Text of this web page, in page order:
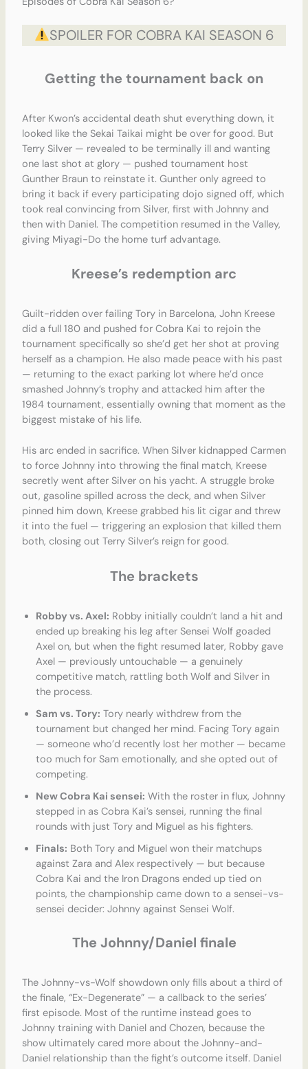
SPOILER FOR COBRA KAI SEASON 6
Getting the tournament back on
After Kwon’s accidental death shut everything down, it
looked like the Sekai Taikai might be over for good. But
Terry Silver — revealed to be terminally ill and wanting
one last shot at glory — pushed tournament host
Gunther Braun to reinstate it. Gunther only agreed to
bring it back if every participating dojo signed off, which
took real convincing from Silver, first with Johnny and
then with Daniel. The competition resumed in the Valley,
giving Miyagi-Do the home turf advantage.
Kreese’s redemption arc
Guilt-ridden over failing Tory in Barcelona, John Kreese
did a full 180 and pushed for Cobra Kai to rejoin the
tournament specifically so she’d get her shot at proving
herself as a champion. He also made peace with his past
— returning to the exact parking lot where he’d once
smashed Johnny’s trophy and attacked him after the
1984 tournament, essentially owning that moment as the
biggest mistake of his life.
His arc ended in sacrifice. When Silver kidnapped Carmen
to force Johnny into throwing the final match, Kreese
secretly went after Silver on his yacht. A struggle broke
out, gasoline spilled across the deck, and when Silver
pinned him down, Kreese grabbed his lit cigar and threw
it into the fuel — triggering an explosion that killed them
both, closing out Terry Silver’s reign for good.
The brackets
Robby vs. Axel: Robby initially couldn’t land a hit and
ended up breaking his leg after Sensei Wolf goaded
Axel on, but when the fight resumed later, Robby gave
Axel — previously untouchable — a genuinely
competitive match, rattling both Wolf and Silver in
the process.
Sam vs. Tory: Tory nearly withdrew from the
tournament but changed her mind. Facing Tory again
— someone who’d recently lost her mother — became
too much for Sam emotionally, and she opted out of
competing.
New Cobra Kai sensei: With the roster in flux, Johnny
stepped in as Cobra Kai’s sensei, running the final
rounds with just Tory and Miguel as his fighters.
Finals: Both Tory and Miguel won their matchups
against Zara and Alex respectively — but because
Cobra Kai and the Iron Dragons ended up tied on
points, the championship came down to a sensei-vs-
sensei decider: Johnny against Sensei Wolf.
The Johnny/Daniel finale
The Johnny-vs-Wolf showdown only fills about a third of
the finale, “Ex-Degenerate” — a callback to the series’
first episode. Most of the runtime instead goes to
Johnny training with Daniel and Chozen, because the
show ultimately cared more about the Johnny-and-
Daniel relationship than the fight’s outcome itself. Daniel